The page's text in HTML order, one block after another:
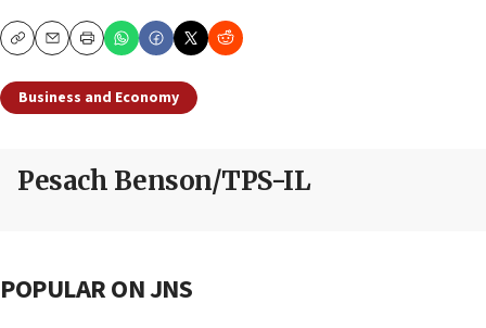
CopyEmailPrint
Business and Economy
Pesach Benson/TPS-IL
POPULAR ON JNS